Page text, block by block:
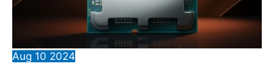
Aug 10 2024